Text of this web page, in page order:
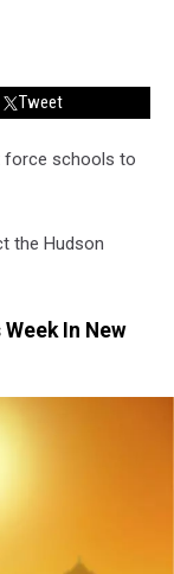
Tweet
force schools to
the Hudson
In New